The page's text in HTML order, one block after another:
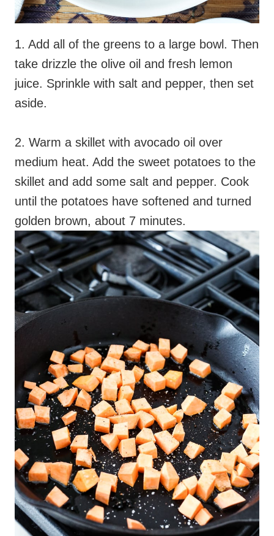
1. Add all of the greens to a large bowl. Then
take drizzle the olive oil and fresh lemon
juice. Sprinkle with salt and pepper, then set
aside.
2. Warm a skillet with avocado oil over
medium heat. Add the sweet potatoes to the
skillet and add some salt and pepper. Cook
until the potatoes have softened and turned
golden brown, about 7 minutes.